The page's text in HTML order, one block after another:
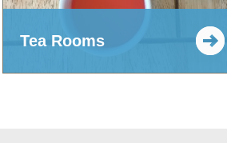
Tea Rooms